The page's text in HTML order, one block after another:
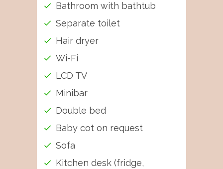
Bathroom with bathtub
Separate toilet
Hair dryer
Wi-Fi
LCD TV
Minibar
Double bed
Baby cot on request
Sofa
Kitchen desk (fridge,